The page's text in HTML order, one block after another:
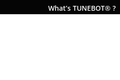
What’s TUNEBOT® ?